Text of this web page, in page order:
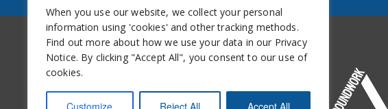
When you use our website, we collect your personal
information using 'cookies' and other tracking methods.
Find out more about how we use your data in our Privacy
Notice. By clicking "Accept All", you consent to our use of
cookies.
Customize Reject All Accept All
Accessibility Newsletter